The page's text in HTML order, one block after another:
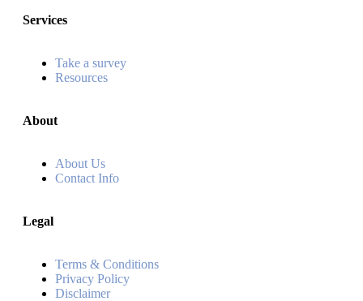
Services
Take a survey
Resources
About
About Us
Contact Info
Legal
Terms & Conditions
Privacy Policy
Disclaimer